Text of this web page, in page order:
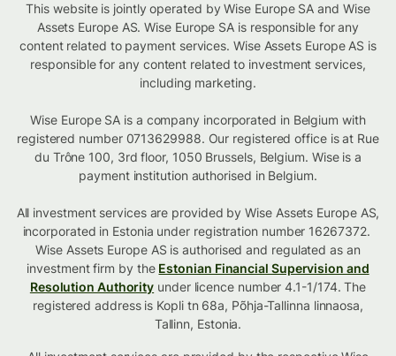
This website is jointly operated by Wise Europe SA and Wise
Assets Europe AS. Wise Europe SA is responsible for any
content related to payment services. Wise Assets Europe AS is
responsible for any content related to investment services,
including marketing.
Wise Europe SA is a company incorporated in Belgium with
registered number 0713629988. Our registered office is at Rue
du Trône 100, 3rd floor, 1050 Brussels, Belgium. Wise is a
payment institution authorised in Belgium.
All investment services are provided by Wise Assets Europe AS,
incorporated in Estonia under registration number 16267372.
Wise Assets Europe AS is authorised and regulated as an
investment firm by the Estonian Financial Supervision and
Resolution Authority under licence number 4.1-1/174. The
registered address is Kopli tn 68a, Põhja-Tallinna linnaosa,
Tallinn, Estonia.